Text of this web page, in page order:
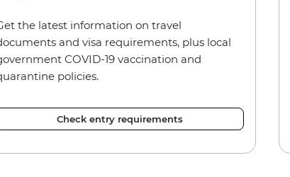
the latest information on travel
and visa requirements, plus local
COVID-19 vaccination and
policies.
Check entry requirements